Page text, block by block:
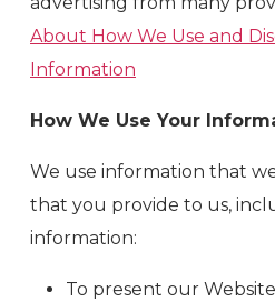
About How We Use and
Information
How We Use Your
We use information that
that you provide to us,
information:
To present our